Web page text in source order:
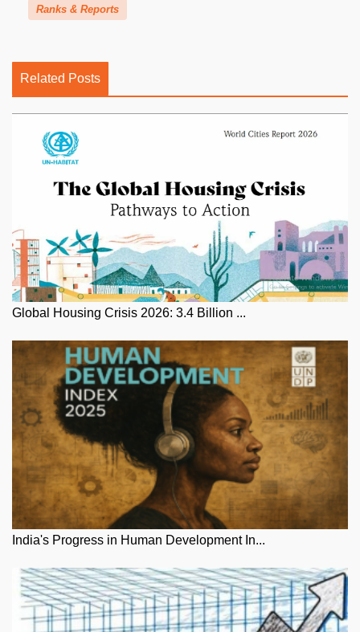
Ranks & Reports
Related Posts
Global Housing Crisis 2026: 3.4 Billion ...
India's Progress in Human Development In...